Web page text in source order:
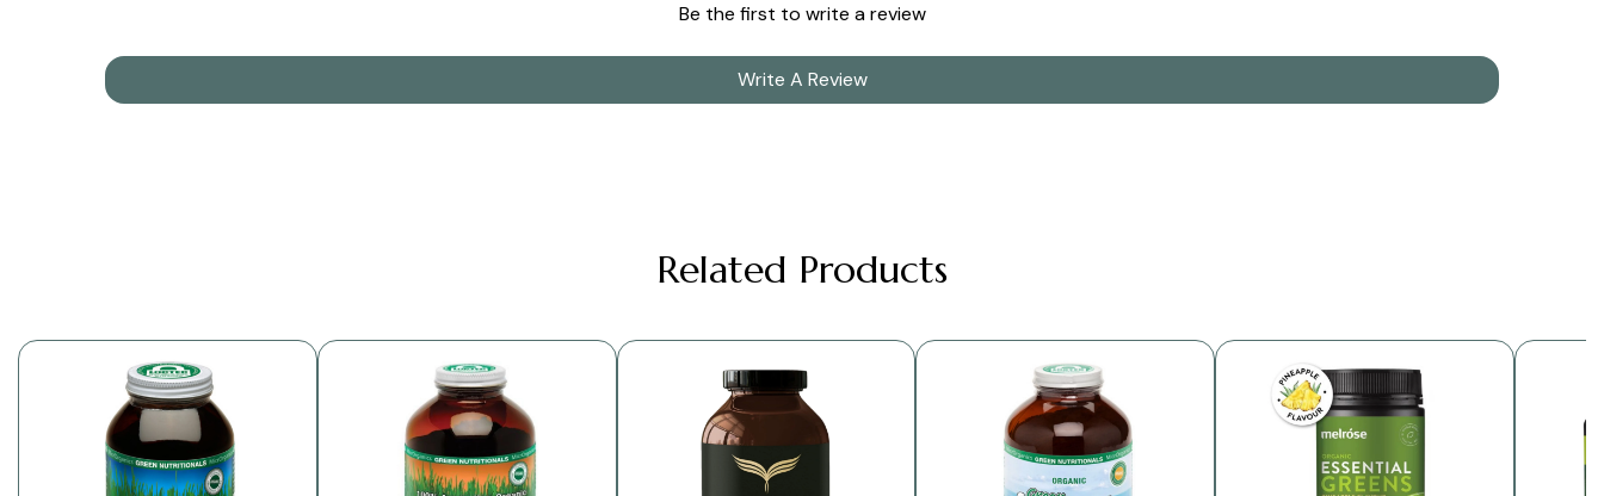
Be the first to write a review
Write A Review
Related Products